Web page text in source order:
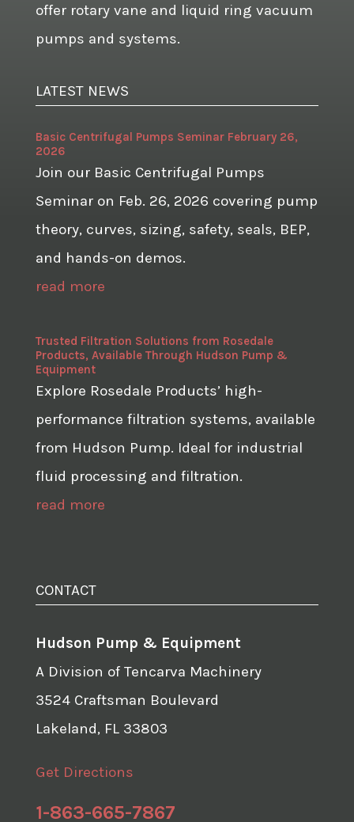
offer rotary vane and liquid ring vacuum
pumps and systems.
LATEST NEWS
Basic Centrifugal Pumps Seminar February 26,
2026
Join our Basic Centrifugal Pumps
Seminar on Feb. 26, 2026 covering pump
theory, curves, sizing, safety, seals, BEP,
and hands-on demos.
read more
Trusted Filtration Solutions from Rosedale
Products, Available Through Hudson Pump &
Equipment
Explore Rosedale Products’ high-
performance filtration systems, available
from Hudson Pump. Ideal for industrial
fluid processing and filtration.
read more
CONTACT
Hudson Pump & Equipment
A Division of Tencarva Machinery
3524 Craftsman Boulevard
Lakeland, FL 33803
Get Directions
1-863-665-7867